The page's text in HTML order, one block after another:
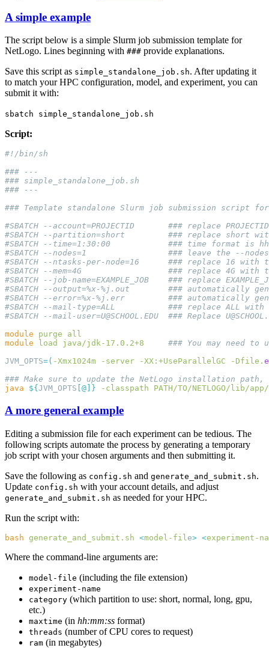
A simple example
The script below is a simple Slurm job submission template for
NetLogo. Lines beginning with ### provide explanations.
Save this script as simple_standalone_job.sh. After updating it
to match your HPC configuration, model, and experiment, you can
submit it with:
sbatch simple_standalone_job.sh
Script:
#SBATCH --mail-user=U@SCHOOL.EDU
  ### Replace
module purge
module load
java/jdk-17.0.2+8
JVM_OPTS=( -Xmx1024m -server -XX:+UseParallelGC -Dfile.
java ${ JVM_OPTS @ ]} -classpath PATH/TO/NETLOGO/lib/
A more general example
Editing a submission file for each experiment can be tedious. The
following scripts automate the process by generating a temporary
job script with your chosen arguments and then submitting it.
Save the following as config.sh and generate_and_submit.sh.
Update config.sh with your account details, and adjust
generate_and_submit.sh as needed for your HPC.
Run the script with:
bash generate_and_submit.sh <model-fil e> <experiment-
Where the command-line arguments are:
model-file (including the file extension)
experiment-name
category (which partition to use: short, normal, long, gpu,
etc.)
maxtime (in hh:mm:ss format)
threads (number of CPU cores to request)
ram (in megabytes)